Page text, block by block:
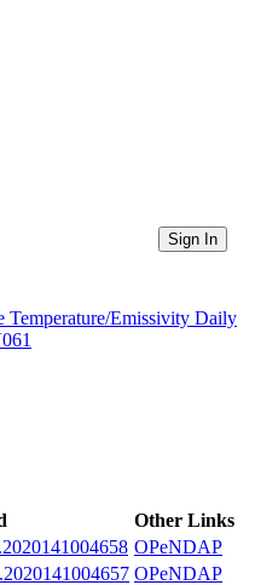
Sign In
Temperature/Emissivity Daily
Other Links
OPeNDAP
OPeNDAP